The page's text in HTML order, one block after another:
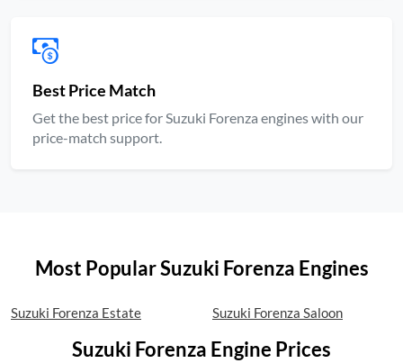
Best Price Match
Get the best price for Suzuki Forenza engines with our
price-match support.
Most Popular Suzuki Forenza Engines
Suzuki Forenza Estate Suzuki Forenza Saloon
Suzuki Forenza Engine Prices